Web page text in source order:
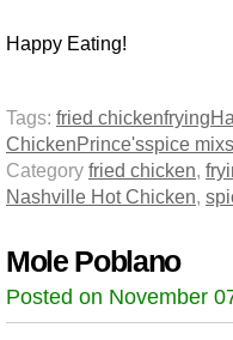
Happy Eating!
Tags: fried chickenfrying
ChickenPrince'sspice mix
Category fried chicken,
Nashville Hot Chicken,
Mole Poblano
Posted on November